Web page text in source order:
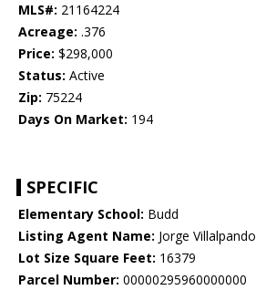
MLS#: 21164224
Acreage: .376
Price: $298,000
Status: Active
Zip: 75224
Days On Market: 194
SPECIFIC
Elementary School: Budd
Listing Agent Name: Jorge Villalpando
Lot Size Square Feet: 16379
Parcel Number: 00000295960000000